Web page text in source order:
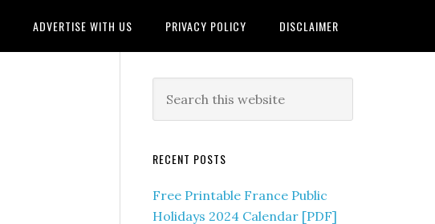
ADVERTISE WITH US PRIVACY POLICY DISCLAIMER
RECENT POSTS
Free Printable France Public
Holidays 2024 Calendar [PDF]